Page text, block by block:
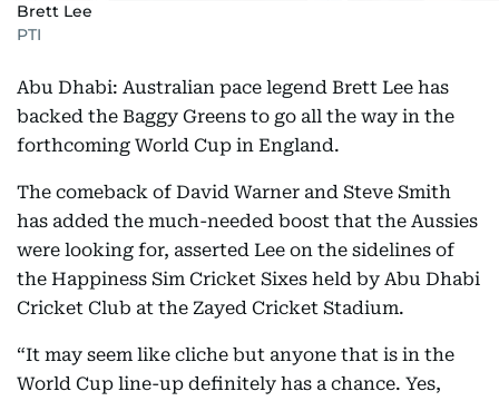
Brett Lee
PTI
Abu Dhabi: Australian pace legend Brett Lee has
backed the Baggy Greens to go all the way in the
forthcoming World Cup in England.
The comeback of David Warner and Steve Smith
has added the much-needed boost that the Aussies
were looking for, asserted Lee on the sidelines of
the Happiness Sim Cricket Sixes held by Abu Dhabi
Cricket Club at the Zayed Cricket Stadium.
“It may seem like cliche but anyone that is in the
World Cup line-up definitely has a chance. Yes,